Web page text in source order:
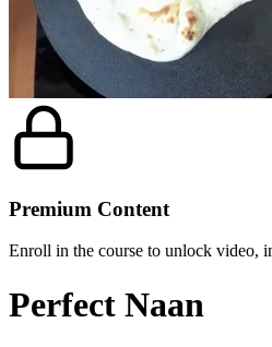
Premium Content
Enroll in the course to unlock video,
Perfect Naan